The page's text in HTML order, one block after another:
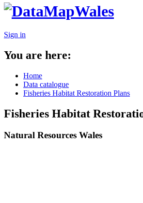
Sign in
You are here:
Home
Data catalogue
Fisheries Habitat Restoration Plans
Fisheries Habitat
Natural Resources Wales